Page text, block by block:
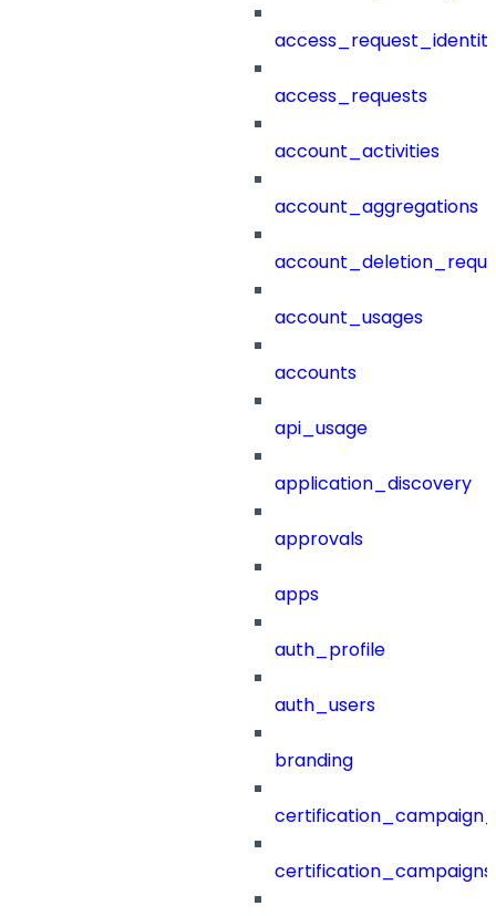
access_requests
account_activities
account_aggregations
account_usages
accounts
api_usage
application_discovery
approvals
apps
auth_profile
auth_users
branding
certification_campaigns